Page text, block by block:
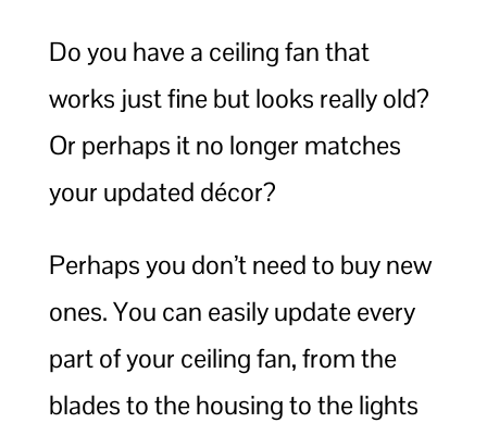
Do you have a ceiling fan that
works just fine but looks really old?
Or perhaps it no longer matches
your updated décor?
Perhaps you don’t need to buy new
ones. You can easily update every
part of your ceiling fan, from the
blades to the housing to the lights